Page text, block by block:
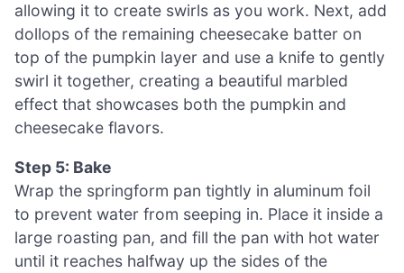
allowing it to create swirls as you work. Next, add
dollops of the remaining cheesecake batter on
top of the pumpkin layer and use a knife to gently
swirl it together, creating a beautiful marbled
effect that showcases both the pumpkin and
cheesecake flavors.
Step 5: Bake
Wrap the springform pan tightly in aluminum foil
to prevent water from seeping in. Place it inside a
large roasting pan, and fill the pan with hot water
until it reaches halfway up the sides of the